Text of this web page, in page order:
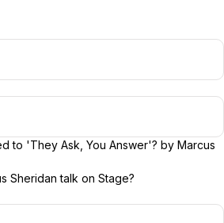
to 'They Ask, You Answer'? by Marcus
Sheridan talk on Stage?